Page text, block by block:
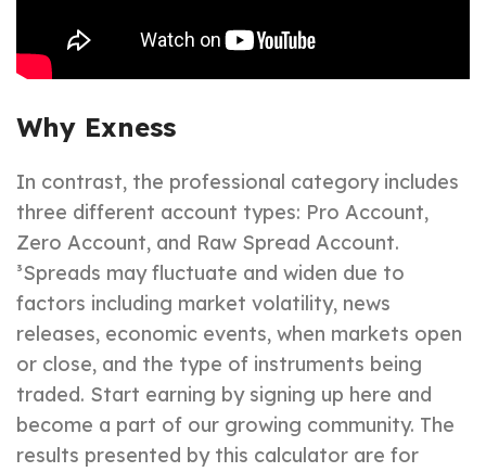
Why Exness
In contrast, the professional category includes
three different account types: Pro Account,
Zero Account, and Raw Spread Account.
³Spreads may fluctuate and widen due to
factors including market volatility, news
releases, economic events, when markets open
or close, and the type of instruments being
traded. Start earning by signing up here and
become a part of our growing community. The
results presented by this calculator are for